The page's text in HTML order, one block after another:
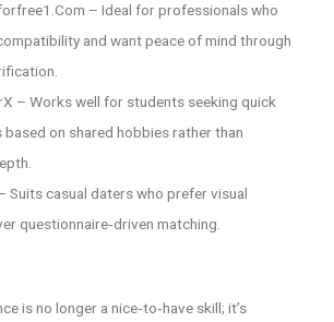
– Ideal for professionals who
and want peace of mind through
– Works well for students seeking quick
on shared hobbies rather than
Suits casual daters who prefer visual
questionnaire‑driven matching.
is no longer a nice‑to‑have skill; it’s